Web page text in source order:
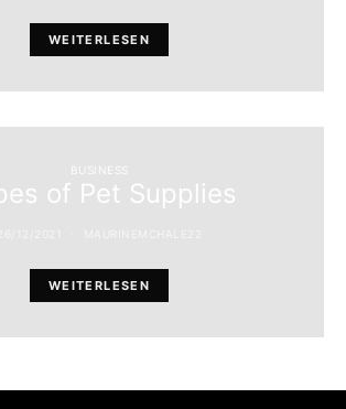
WEITERLESEN
BUSINESS
of Pet Supplies
WEITERLESEN